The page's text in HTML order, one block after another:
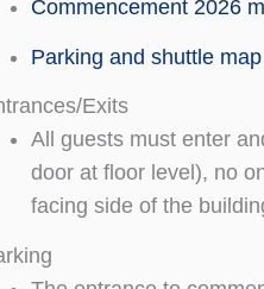
Commencement 2026
Parking and shuttle
Exits
All guests must enter
door at floor level), no
facing side of the